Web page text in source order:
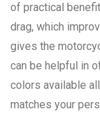
of practical
drag, which
gives the
can be helpful in
colors available
matches your